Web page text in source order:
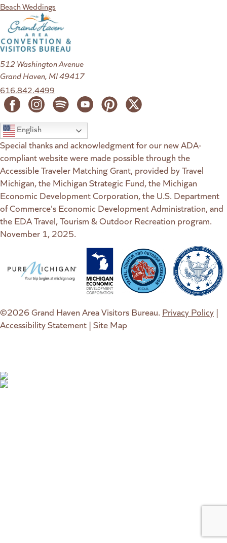
Beach Weddings
512 Washington Avenue
Grand Haven, MI 49417
616.842.4499
English
Special thanks and acknowledgment for our new ADA-
compliant website were made possible through the
Accessible Traveler Matching Grant, provided by Travel
Michigan, the Michigan Strategic Fund, the Michigan
Economic Development Corporation, the U.S. Department
of Commerce's Economic Development Administration, and
the EDA Travel, Tourism & Outdoor Recreation program.
November 1, 2025.
©2026 Grand Haven Area Visitors Bureau. Privacy Policy |
Accessibility Statement | Site Map